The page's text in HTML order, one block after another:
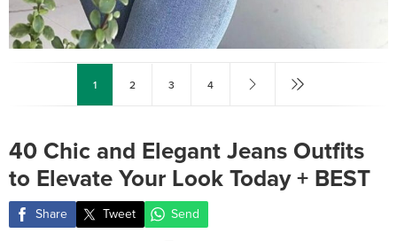
1 2 3 4
40 Chic and Elegant Jeans Outfits
to Elevate Your Look Today + BEST
Share Tweet Send